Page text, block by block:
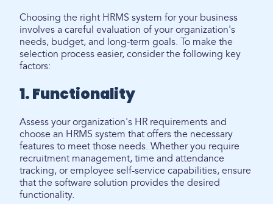
Choosing the right HRMS system for your business
involves a careful evaluation of your organization's
needs, budget, and long-term goals. To make the
selection process easier, consider the following key
factors:
1. Functionality
Assess your organization's HR requirements and
choose an HRMS system that offers the necessary
features to meet those needs. Whether you require
recruitment management, time and attendance
tracking, or employee self-service capabilities, ensure
that the software solution provides the desired
functionality.